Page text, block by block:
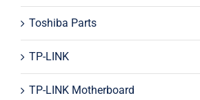
Toshiba Parts
TP-LINK
TP-LINK Motherboard